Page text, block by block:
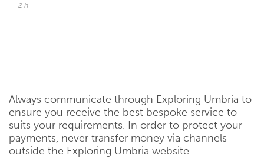
2 h
Always communicate through Exploring Umbria to
ensure you receive the best bespoke service to
suits your requirements. In order to protect your
payments, never transfer money via channels
outside the Exploring Umbria website.